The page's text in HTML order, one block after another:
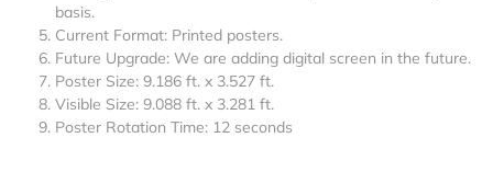
basis.
Current Format: Printed posters.
Future Upgrade: We are adding digital screen in the future.
Poster Size: 9.186 ft. x 3.527 ft.
Visible Size: 9.088 ft. x 3.281 ft.
Poster Rotation Time: 12 seconds